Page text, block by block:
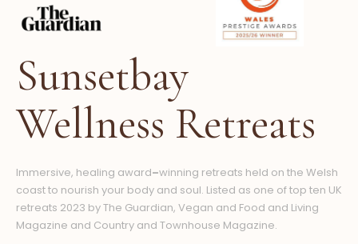
Sunsetbay
Wellness Retreats
Immersive, healing award–winning retreats held on the Welsh
coast to nourish your body and soul. Listed as one of top ten UK
retreats 2023 by The Guardian, Vegan and Food and Living
Magazine and Country and Townhouse Magazine.